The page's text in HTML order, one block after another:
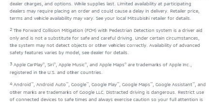
dealer charges, and options. While supplies last. Limited availability at participating
dealers may require placing an order and could cause a delay in delivery. Retailer price,
terms and vehicle availability may vary. See your local Mitsubishi retailer for details.
2 The Forward Collision Mitigation (FCM) with Pedestrian Detection system is a driver aid
only and is not a substitute for safe and careful driving. Under certain circumstances,
the system may not detect objects or other vehicles correctly. Availability of advanced
safety features varies by model, see dealer for details.
3 Apple CarPlay® , Siri® , Apple Music® , and Apple Maps® are trademarks of Apple Inc.,
registered in the U.S. and other countries.
4 Android™ , Android Auto™ , Google™ , Google Play™ , Google Maps™ , Google Assistant™
, and
other marks are trademarks of Google LLC. Distracted driving is dangerous. Restrict use
of connected devices to safe times and always exercise caution so your full attention is